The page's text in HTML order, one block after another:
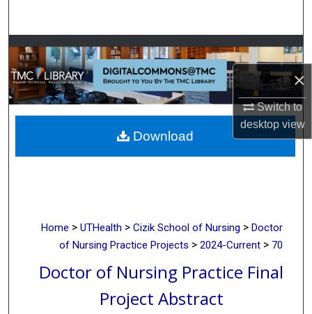
×
Switch to
desktopview
Browse Collections
My Account
About
Digital Commons Network™
Home > UTHealth > Cizik School of Nursing > Doctor
of Nursing Practice Projects > 2024-Current > 70
Doctor of Nursing Practice Final
Project Abstract
Download